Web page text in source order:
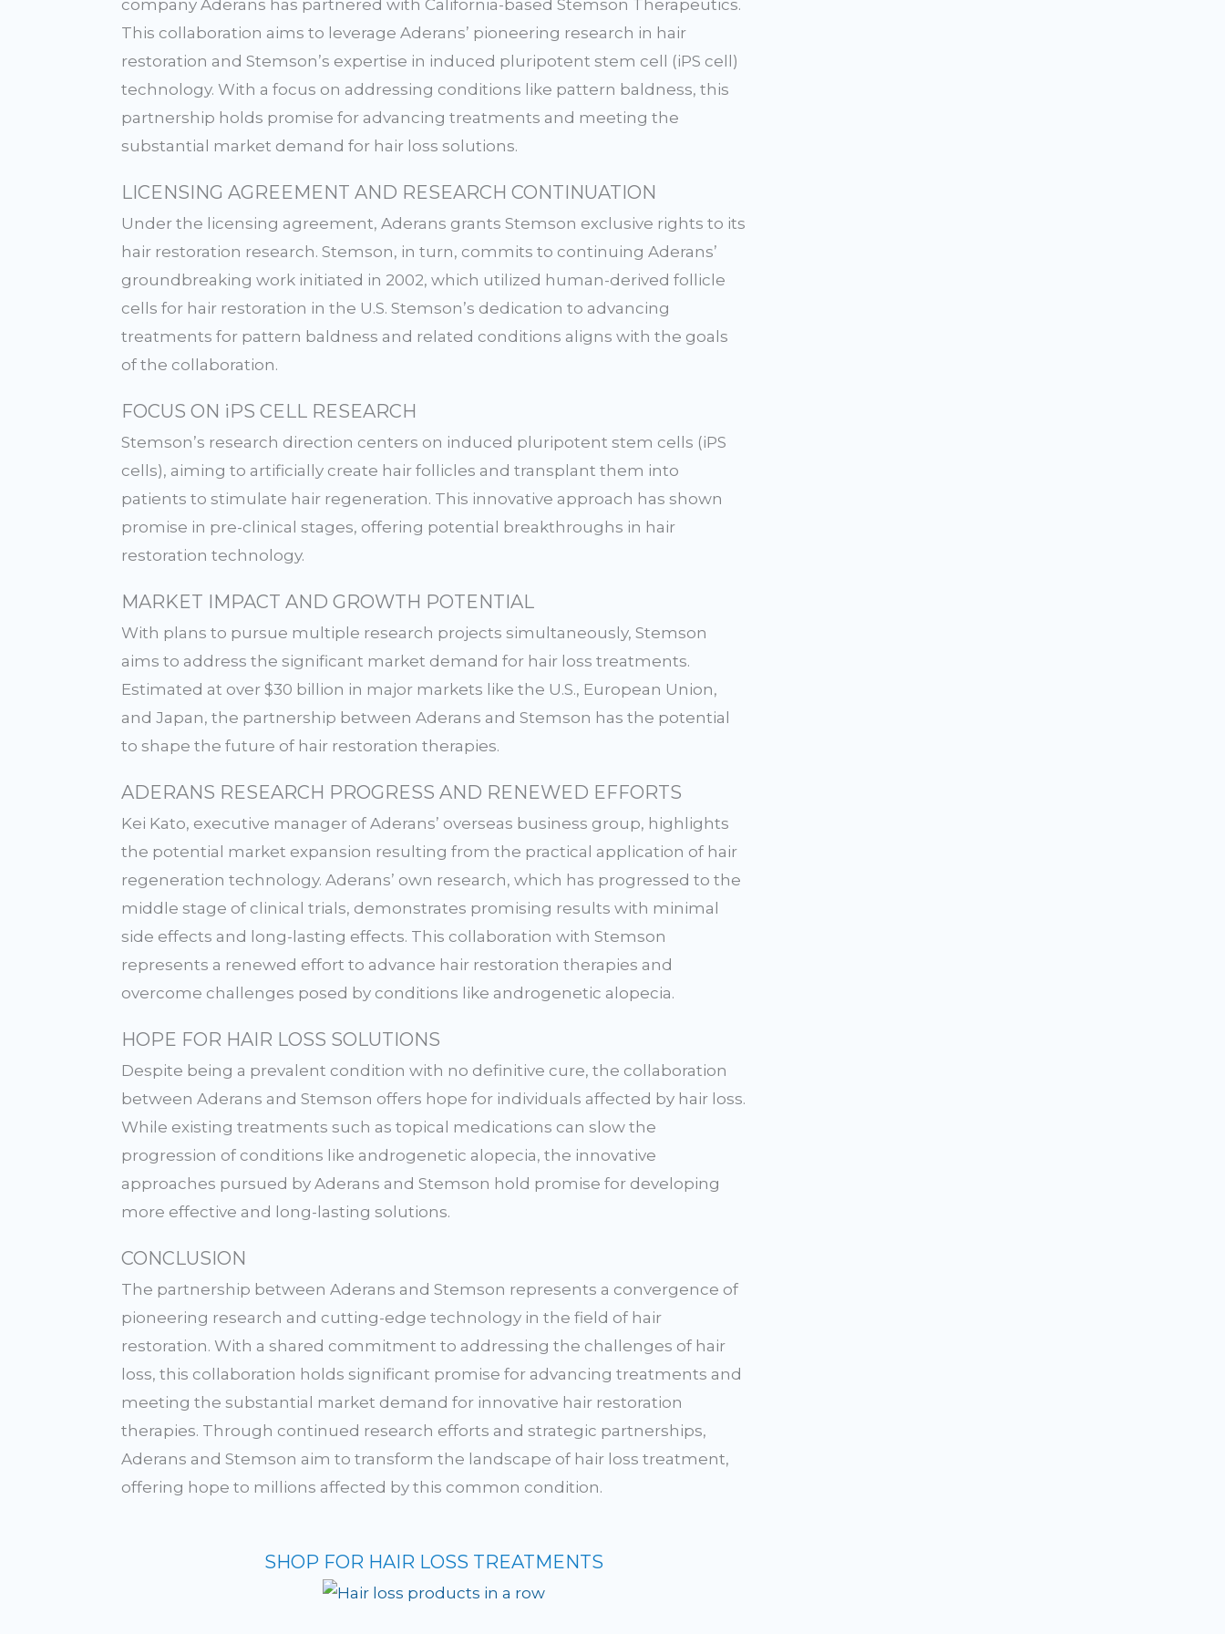
company Aderans has partnered with California-based Stemson Therapeutics.
This collaboration aims to leverage Aderans’ pioneering research in hair
restoration and Stemson’s expertise in induced pluripotent stem cell (iPS cell)
technology. With a focus on addressing conditions like pattern baldness, this
partnership holds promise for advancing treatments and meeting the
substantial market demand for hair loss solutions.
LICENSING AGREEMENT AND RESEARCH CONTINUATION
Under the licensing agreement, Aderans grants Stemson exclusive rights to its
hair restoration research. Stemson, in turn, commits to continuing Aderans’
groundbreaking work initiated in 2002, which utilized human-derived follicle
cells for hair restoration in the U.S. Stemson’s dedication to advancing
treatments for pattern baldness and related conditions aligns with the goals
of the collaboration.
FOCUS ON iPS CELL RESEARCH
Stemson’s research direction centers on induced pluripotent stem cells (iPS
cells), aiming to artificially create hair follicles and transplant them into
patients to stimulate hair regeneration. This innovative approach has shown
promise in pre-clinical stages, offering potential breakthroughs in hair
restoration technology.
MARKET IMPACT AND GROWTH POTENTIAL
With plans to pursue multiple research projects simultaneously, Stemson
aims to address the significant market demand for hair loss treatments.
Estimated at over $30 billion in major markets like the U.S., European Union,
and Japan, the partnership between Aderans and Stemson has the potential
to shape the future of hair restoration therapies.
ADERANS RESEARCH PROGRESS AND RENEWED EFFORTS
Kei Kato, executive manager of Aderans’ overseas business group, highlights
the potential market expansion resulting from the practical application of hair
regeneration technology. Aderans’ own research, which has progressed to the
middle stage of clinical trials, demonstrates promising results with minimal
side effects and long-lasting effects. This collaboration with Stemson
represents a renewed effort to advance hair restoration therapies and
overcome challenges posed by conditions like androgenetic alopecia.
HOPE FOR HAIR LOSS SOLUTIONS
Despite being a prevalent condition with no definitive cure, the collaboration
between Aderans and Stemson offers hope for individuals affected by hair loss.
While existing treatments such as topical medications can slow the
progression of conditions like androgenetic alopecia, the innovative
approaches pursued by Aderans and Stemson hold promise for developing
more effective and long-lasting solutions.
CONCLUSION
The partnership between Aderans and Stemson represents a convergence of
pioneering research and cutting-edge technology in the field of hair
restoration. With a shared commitment to addressing the challenges of hair
loss, this collaboration holds significant promise for advancing treatments and
meeting the substantial market demand for innovative hair restoration
therapies. Through continued research efforts and strategic partnerships,
Aderans and Stemson aim to transform the landscape of hair loss treatment,
offering hope to millions affected by this common condition.
SHOP FOR HAIR LOSS TREATMENTS